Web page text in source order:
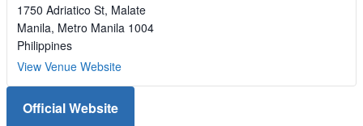
1750 Adriatico St, Malate
Manila, Metro Manila 1004
Philippines
View Venue Website
Official Website